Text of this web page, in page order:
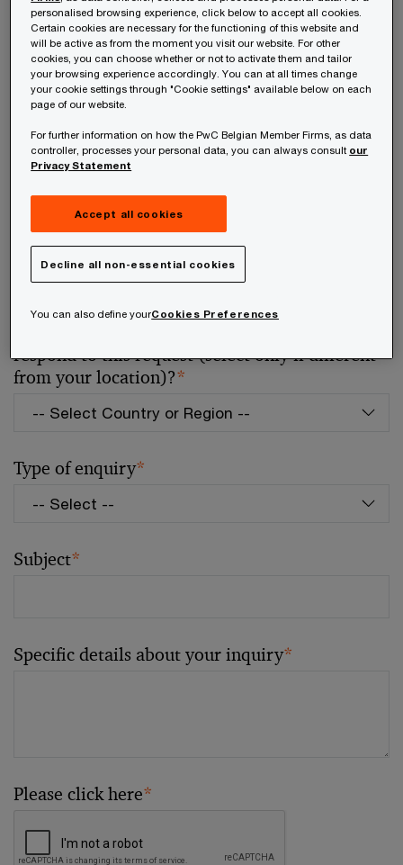
Your telephone number
Your organisation
Your role within the organisation
respond to this request (select only if different
from your location)?*
Type of enquiry*
Subject*
Specific details about your inquiry*
Please click here*
personalised browsing experience, click below to accept all cookies.
Certain cookies are necessary for the functioning of this website and
will be active as from the moment you visit our website. For other
cookies, you can choose whether or not to activate them and tailor
your browsing experience accordingly. You can at all times change
your cookie settings through "Cookie settings" available below on each
page of our website.
For further information on how the PwC Belgian Member Firms, as data
controller, processes your personal data, you can always consult our
Privacy Statement
Accept all cookies
Decline all non-essential cookies
You can also define yourCookies Preferences